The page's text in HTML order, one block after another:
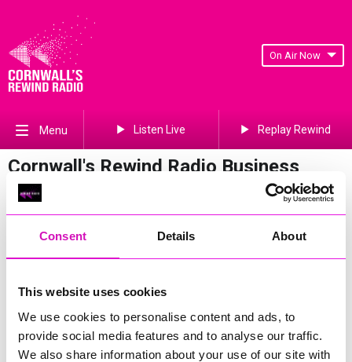
Consent Details About
This website uses cookies
We use cookies to personalise content and ads, to
provide social media features and to analyse our traffic.
We also share information about your use of our site with
On Air Now
Menu Listen Live Replay Rewind
Cornwall's Rewind Radio Business
Awards 2026 Gallery